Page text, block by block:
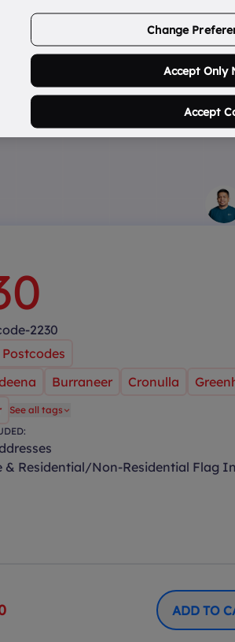
States
2230
Postcodes
Burraneer Cronulla
See all tags
& Residential/Non-Residential Flag
ADD TO
Change
Accept Only
Accept